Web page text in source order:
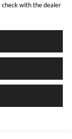
with the dealer